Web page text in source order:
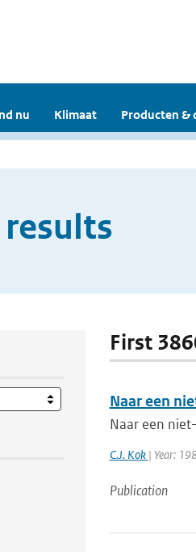
nu Klimaat Producten &
results
First
Naar een
Naar een
C.J. Kok | Year:
Publication